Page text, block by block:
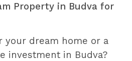
Property in Budva for
your dream home or a
investment in Budva?